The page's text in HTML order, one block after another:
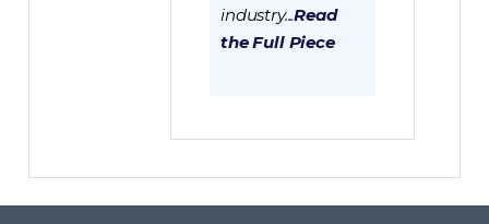
industry...Read
the Full Piece